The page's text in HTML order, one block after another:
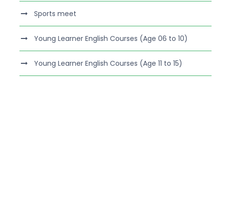
Sports meet
Young Learner English Courses (Age 06 to 10)
Young Learner English Courses (Age 11 to 15)